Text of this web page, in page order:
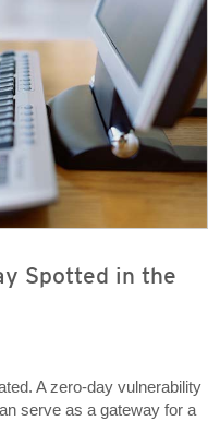
Spotted in the
A zero-day vulnerability
serve as a gateway for a